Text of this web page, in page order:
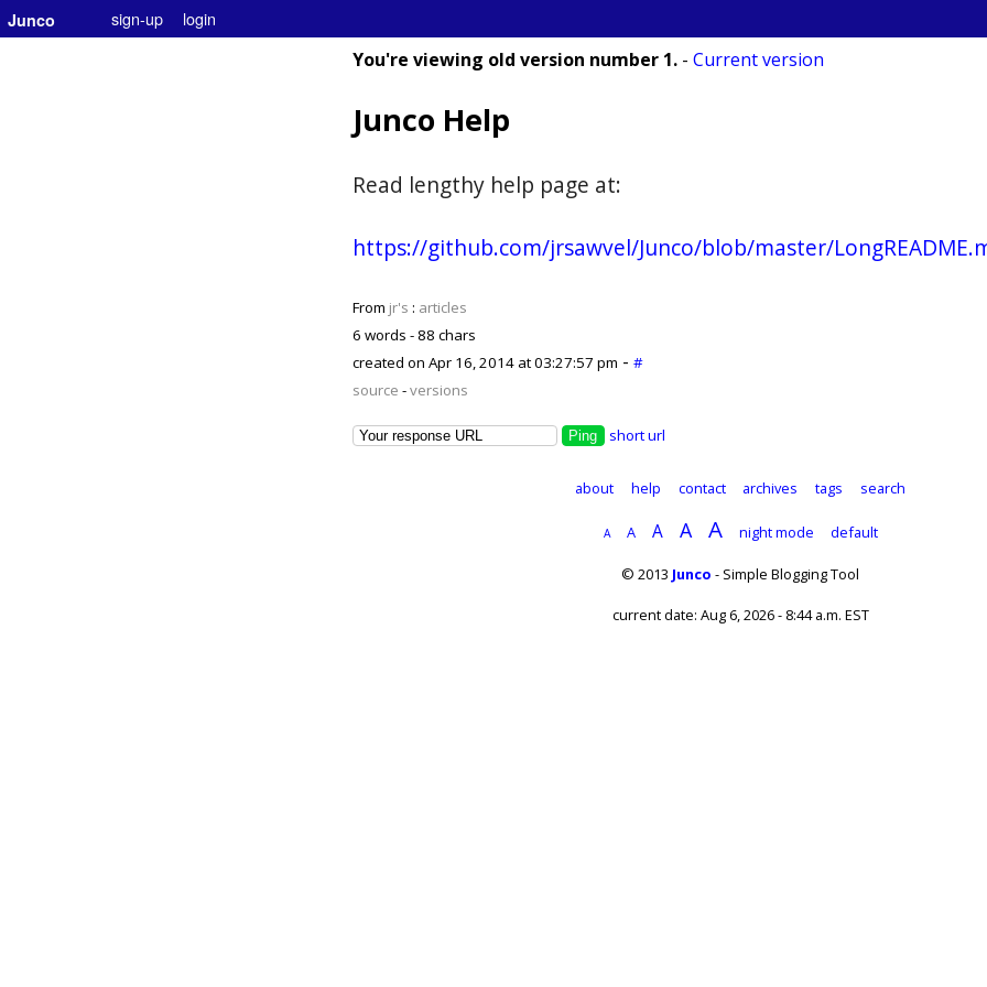
Junco sign-up login
You're viewing old version number 1. - Current version
Junco Help
Read lengthy help page at:
https://github.com/jrsawvel/Junco/blob/master/
From jr's : articles
6 words - 88 chars
created on Apr 16, 2014 at 03:27:57 pm - #
source -versions
short url
about help contact archives tags search
A A A A A night mode default
© 2013 Junco - Simple Blogging Tool
current date: Aug 6, 2026 - 8:44 a.m. EST